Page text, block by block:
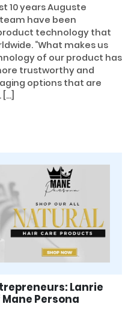
10 years Auguste
team have been
technology that
“What makes us
of our product has
trustworthy and
options that are
Lanrie
Persona